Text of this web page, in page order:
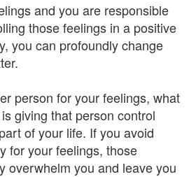
and you are responsible
those feelings in a positive
you can profoundly change
person for your feelings, what
giving that person control
of your life. If you avoid
for your feelings, those
overwhelm you and leave you